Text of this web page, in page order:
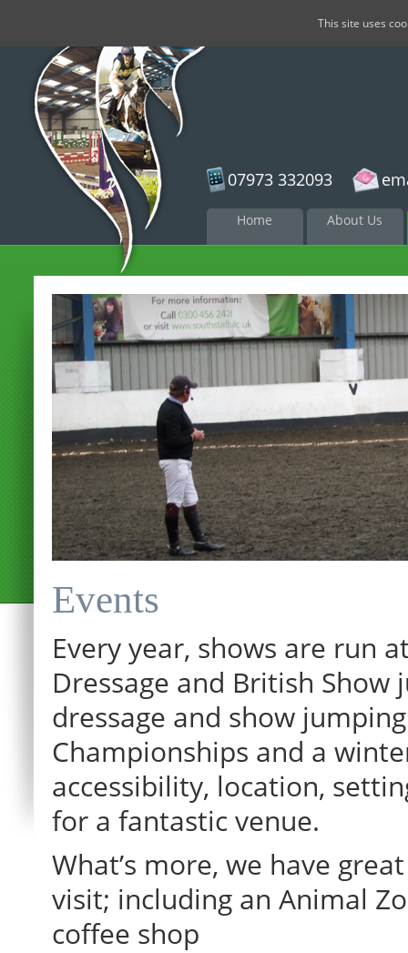
07973 332093
Skip to
Home About Us
Events
Every year, shows are run
Dressage and British
dressage and show
Championships and a
accessibility, location,
for a fantastic venue.
What’s more, we have
visit; including an Animal
coffee shop
12:00 am
1:00 am
2:00 am
This site uses